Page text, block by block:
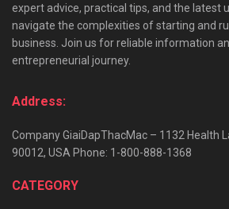
expert advice, practical tips, and the latest
navigate the complexities of starting and
business. Join us for reliable information
entrepreneurial journey.
Address:
Company GiaiDapThacMac – 1132 Health
90012, USA Phone: 1-800-888-1368
CATEGORY